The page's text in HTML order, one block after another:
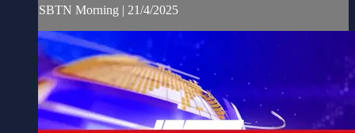
SBTN Morning | 21/4/2025